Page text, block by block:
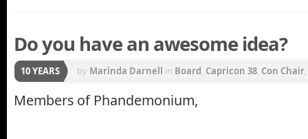
Do you have an awesome idea?
10 YEARS by Marinda Darnell in Board, Capricon 38, Con Chair,
Members of Phandemonium,